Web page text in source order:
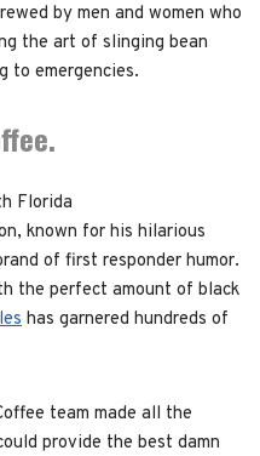
by men and women who
the art of slinging bean
to emergencies.
Florida
known for his hilarious
of first responder humor.
the perfect amount of black
has garnered hundreds of
team made all the
provide the best damn